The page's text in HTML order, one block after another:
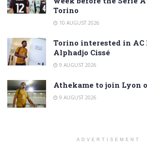
Torino
10 AUGUST 2026
Torino interested in AC
Alphadjo Cissé
9 AUGUST 2026
Athekame to join Lyon
9 AUGUST 2026
ADVERTISEMENT